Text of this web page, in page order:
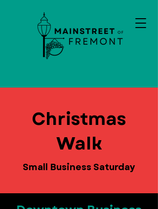
Christmas
Walk
Small Business Saturday